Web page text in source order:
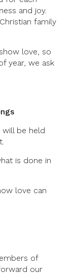
and joy.
family
love, so
year, we ask
will be held
is done in
love can
of
our